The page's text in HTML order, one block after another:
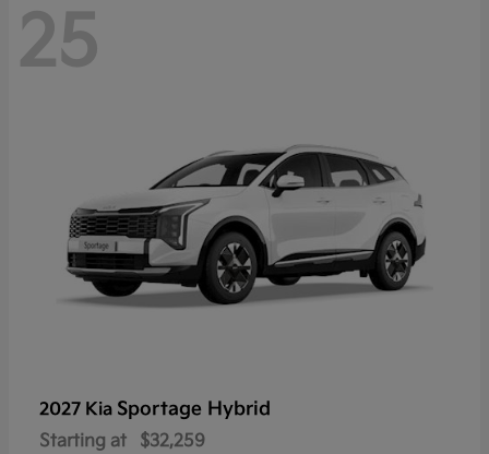
25
2027 Kia Sportage Hybrid
Starting at $32,259